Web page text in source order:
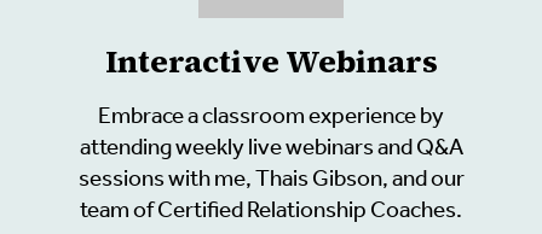
Interactive Webinars
Embrace a classroom experience by
attending weekly live webinars and Q&A
sessions with me, Thais Gibson, and our
team of Certified Relationship Coaches.